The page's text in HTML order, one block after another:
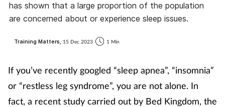
Dementia
Digestive health
Eyes & ears
has shown that a large proportion of the population
are concerned about or experience sleep issues.
Training Matters, 15 Dec 2023 1 Min
If you’ve recently googled “sleep apnea”, “insomnia”
or “restless leg syndrome”, you are not alone. In
fact, a recent study carried out by Bed Kingdom, the